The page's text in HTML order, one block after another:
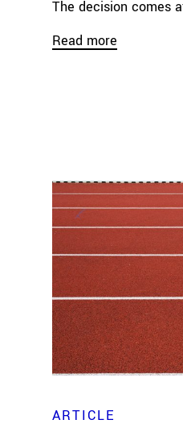
The decision comes
Read more
ARTICLE